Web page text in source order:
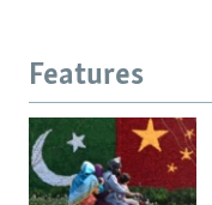
Features